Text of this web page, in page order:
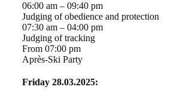
06:00 am – 09:40 pm
Judging of obedience and protection
07:30 am – 04:00 pm
Judging of tracking
From 07:00 pm
Après-Ski Party
Friday 28.03.2025: